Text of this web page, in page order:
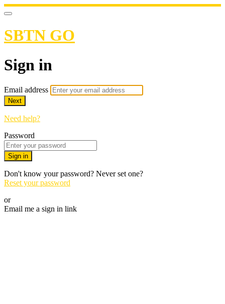
SBTN GO
Sign in
Email address
Next
Need help?
Password
Sign in
Don't know your password? Never set one?
Reset your password
or
Email me a sign in link